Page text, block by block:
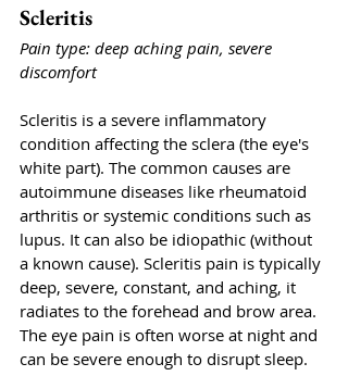
Scleritis
Pain type: deep aching pain, severe
discomfort
Scleritis is a severe inflammatory
condition affecting the sclera (the eye's
white part). The common causes are
autoimmune diseases like rheumatoid
arthritis or systemic conditions such as
lupus. It can also be idiopathic (without
a known cause). Scleritis pain is typically
deep, severe, constant, and aching, it
radiates to the forehead and brow area.
The eye pain is often worse at night and
can be severe enough to disrupt sleep.